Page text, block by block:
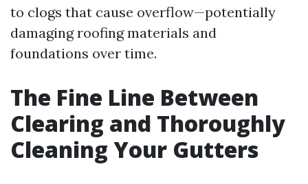
to clogs that cause overflow—potentially
damaging roofing materials and
foundations over time.
The Fine Line Between
Clearing and Thoroughly
Cleaning Your Gutters